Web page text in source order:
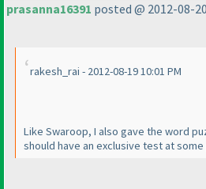
prasanna16391 posted @ 2012-08-
rakesh_rai - 2012-08-19 10:01 PM
Like Swaroop, I also gave the word
should have an exclusive test at